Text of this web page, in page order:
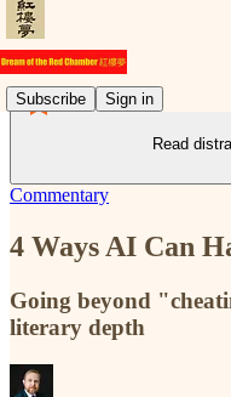
Subscribe Sign in
Read
Commentary
4 Ways AI Can
Going beyond
literary depth